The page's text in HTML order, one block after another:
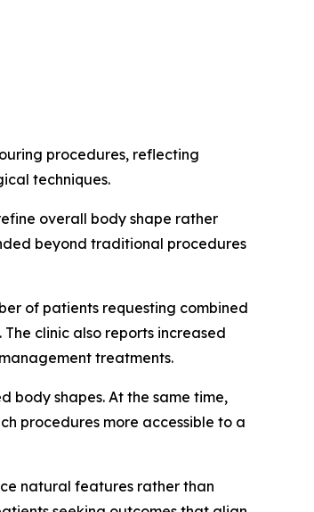
procedures, reflecting
techniques.
overall body shape rather
beyond traditional procedures
of patients requesting combined
clinic also reports increased
treatments.
body shapes. At the same time,
procedures more accessible to a
natural features rather than